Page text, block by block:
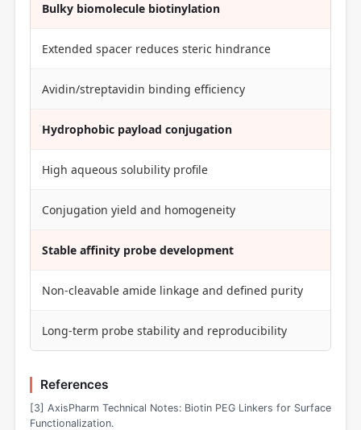
Bulky biomolecule biotinylation
Extended spacer reduces steric hindrance
Avidin/streptavidin binding efficiency
Hydrophobic payload conjugation
High aqueous solubility profile
Conjugation yield and homogeneity
Stable affinity probe development
Non-cleavable amide linkage and defined purity
Long-term probe stability and reproducibility
References
[3] AxisPharm Technical Notes: Biotin PEG Linkers for Surface
Functionalization.